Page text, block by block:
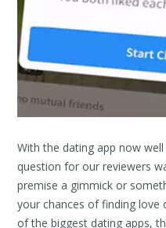
With the dating app now
question for our reviewers
premise a gimmick or
your chances of finding love
of the biggest dating apps,